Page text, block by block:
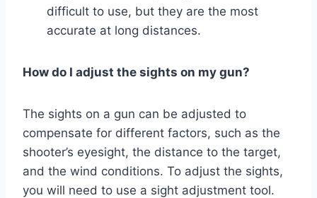
difficult to use, but they are the most
accurate at long distances.
How do I adjust the sights on my gun?
The sights on a gun can be adjusted to
compensate for different factors, such as the
shooter’s eyesight, the distance to the target,
and the wind conditions. To adjust the sights,
you will need to use a sight adjustment tool.